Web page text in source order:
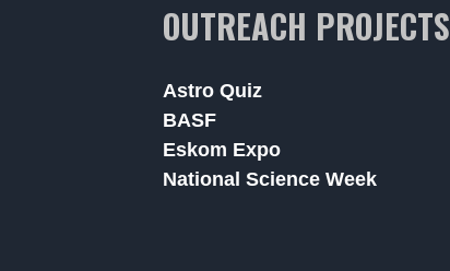
OUTREACH PROJECTS
Astro Quiz
BASF
Eskom Expo
National Science Week